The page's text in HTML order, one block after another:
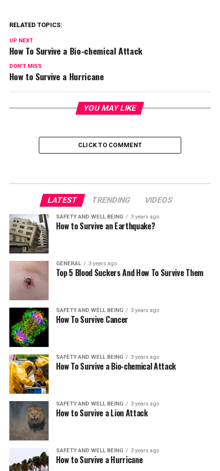
RELATED TOPICS:
UP NEXT
How To Survive a Bio-chemical Attack
DON'T MISS
How to Survive a Hurricane
YOU MAY LIKE
CLICK TO COMMENT
LATEST TRENDING VIDEOS
SAFETY AND WELL BEING 3 years ago
How to Survive an Earthquake?
GENERAL 3 years ago
Top 5 Blood Suckers And How To Survive Them
SAFETY AND WELL BEING 3 years ago
How To Survive Cancer
SAFETY AND WELL BEING 3 years ago
How To Survive a Bio-chemical Attack
SAFETY AND WELL BEING 3 years ago
How to Survive a Lion Attack
SAFETY AND WELL BEING 3 years ago
How to Survive a Hurricane